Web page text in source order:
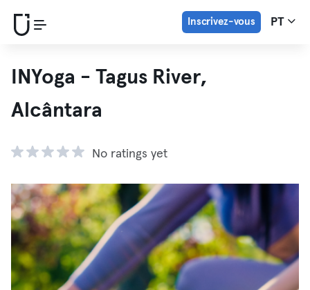
Inscrivez-vous PT
INYoga - Tagus River,
Alcântara
No ratings yet